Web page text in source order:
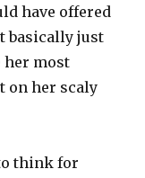
have offered
basically just
her most
on her scaly
think for